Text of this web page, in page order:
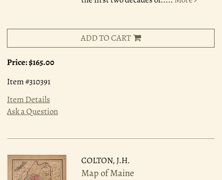
ADD TO CART
Price:$165.00
Item #310391
Item Details
Ask a Question
COLTON, J.H.
Map of Maine